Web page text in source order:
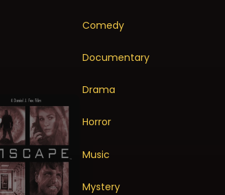
Comedy
Documentary
Drama
Horror
Music
Mystery